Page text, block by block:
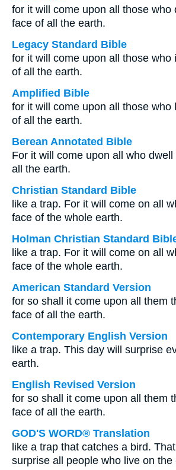
for it will come upon all those who
face of all the earth.
Legacy Standard Bible
for it will come upon all those who
of all the earth.
Amplified Bible
for it will come upon all those who
of all the earth.
Berean Annotated Bible
For it will come upon all who
all the earth.
Christian Standard Bible
like a trap. For it will come on all
face of the whole earth.
Holman Christian Standard
like a trap. For it will come on all
face of the whole earth.
American Standard Version
for so shall it come upon all them
face of all the earth.
Contemporary English Version
like a trap. This day will surprise
earth.
English Revised Version
for so shall it come upon all them
face of all the earth.
GOD'S WORD® Translation
like a trap that catches a bird. That
surprise all people who live on the